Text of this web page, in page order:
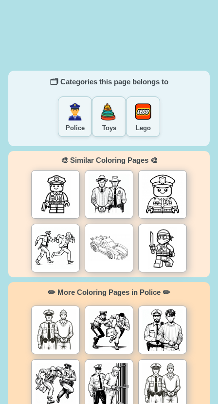
🗂️ Categories this page belongs to
Police Toys Lego
🎨 Similar Coloring Pages 🎨
✏️ More Coloring Pages in Police ✏️